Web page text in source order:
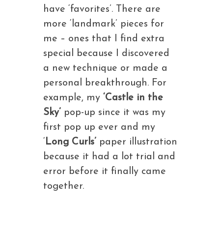
have ‘favorites’. There are
more ‘landmark’ pieces for
me – ones that I find extra
special because I discovered
a new technique or made a
personal breakthrough. For
example, my ‘Castle in the
Sky’ pop-up since it was my
first pop up ever and my
‘ Long Curls’ paper illustration
because it had a lot trial and
error before it finally came
together.